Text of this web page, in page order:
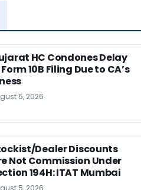
HC Condones Delay
10B Filing Due to CA’s
5, 2026
Dealer Discounts
Not Commission Under
194H: ITAT Mumbai
5, 2026